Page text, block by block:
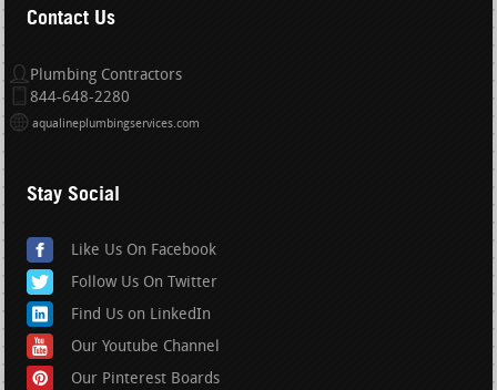
Contact Us
Plumbing Contractors
844-648-2280
aqualineplumbingservices.com
Stay Social
Like Us On Facebook
Follow Us On Twitter
Find Us on LinkedIn
Our Youtube Channel
Our Pinterest Boards